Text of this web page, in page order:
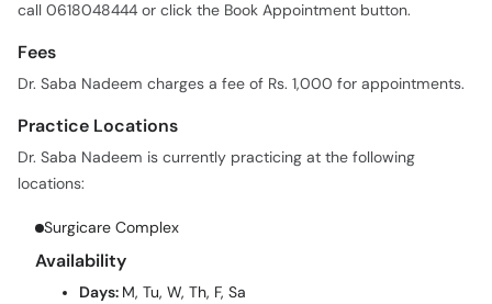
call 0618048444 or click the Book Appointment button.
Fees
Dr. Saba Nadeem charges a fee of Rs. 1,000 for appointments.
Practice Locations
Dr. Saba Nadeem is currently practicing at the following
locations:
Surgicare Complex
Availability
Days: M, Tu, W, Th, F, Sa